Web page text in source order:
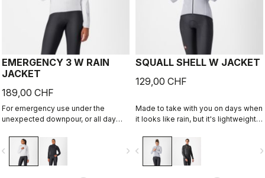
EMERGENCY 3 W RAIN
JACKET
189,00 CHF
For emergency use under the
unexpected downpour, or all day
wind proof, and moderately
packable. 3 layer fabric is
comfortable against skin.
navigate_next
SQUALL SHELL W JACKET
129,00 CHF
Made to take with you on days when
it looks like rain, but it's lightweight
every ride just in case. This jacket is
designed to keep you dry in case of
a shower or to take the chill off
navigate_before